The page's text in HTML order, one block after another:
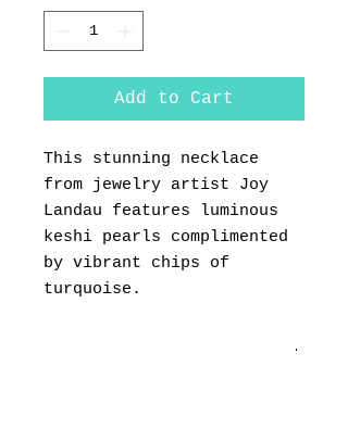
Add to Cart
This stunning necklace
from jewelry artist Joy
Landau features luminous
keshi pearls complimented
by vibrant chips of
turquoise.